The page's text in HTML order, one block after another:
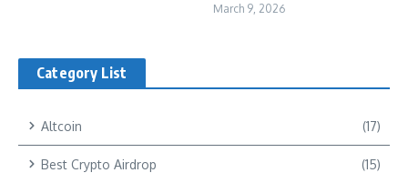
March 9, 2026
Category List
Altcoin (17)
Best Crypto Airdrop (15)